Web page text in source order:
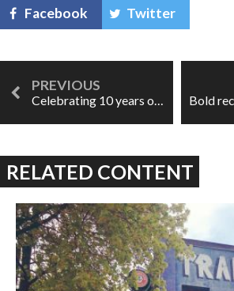
Facebook Twitter
RELATED CONTENT